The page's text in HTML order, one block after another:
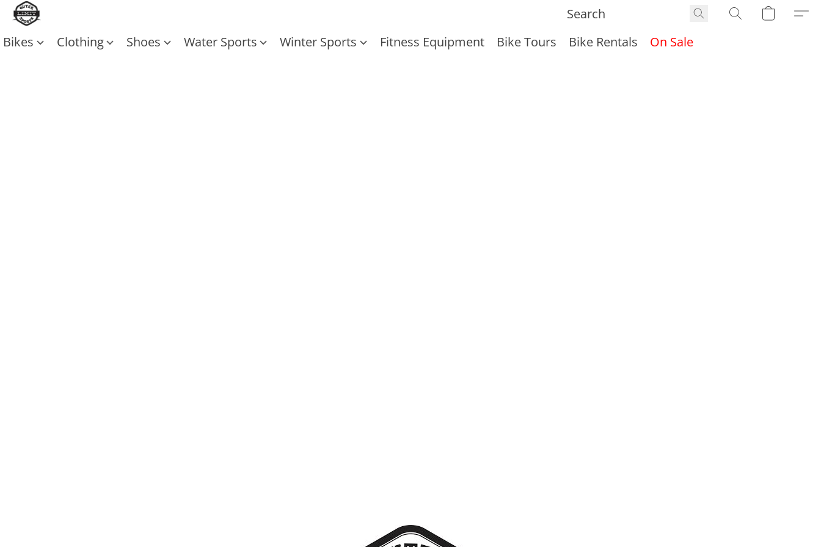
Bikes Clothing Shoes Water Sports Winter Sports Fitness Equipment Bike Tours Bike Rentals On Sale